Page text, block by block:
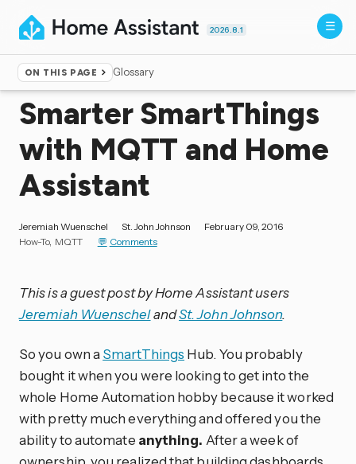
2026.8.1
ON THIS PAGE Glossary
Home ▸Blog
Smarter SmartThings
with MQTT and Home
Assistant
Jeremiah Wuenschel St. John Johnson
February 09, 2016
How-To MQTT Comments
This is a guest post by Home Assistant users
Jeremiah WuenschelandSt. John Johnson.
So you own a SmartThings Hub. You probably
bought it when you were looking to get into the
whole Home Automation hobby because it worked
with pretty much everything and offered you the
ability to automate anything. After a week of